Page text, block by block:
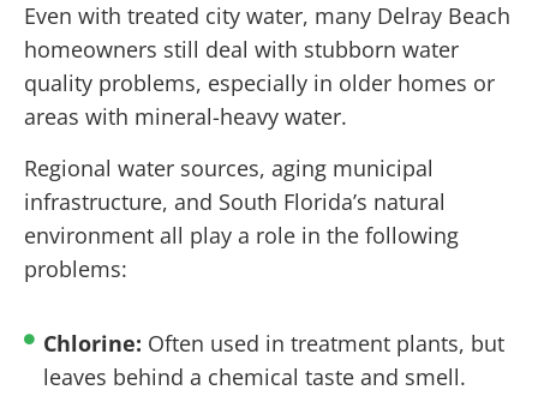
Even with treated city water, many Delray Beach
homeowners still deal with stubborn water
quality problems, especially in older homes or
areas with mineral-heavy water.
Regional water sources, aging municipal
infrastructure, and South Florida’s natural
environment all play a role in the following
problems:
Chlorine: Often used in treatment plants, but
leaves behind a chemical taste and smell.